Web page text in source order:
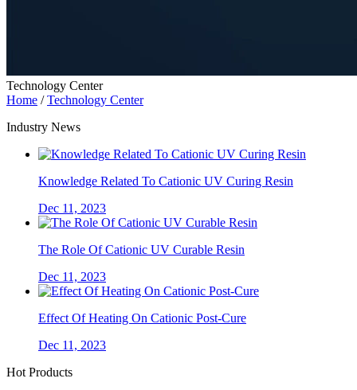
Technology Center
Home /Technology Center
Industry News
Knowledge Related To Cationic UV Curing Resin
Dec 11, 2023
The Role Of Cationic UV Curable Resin
Dec 11, 2023
Effect Of Heating On Cationic Post-Cure
Dec 11, 2023
Hot Products